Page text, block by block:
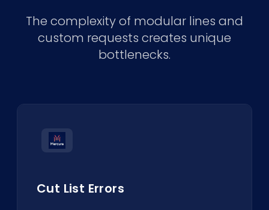
The complexity of modular lines and
custom requests creates unique
bottlenecks.
Cut List Errors